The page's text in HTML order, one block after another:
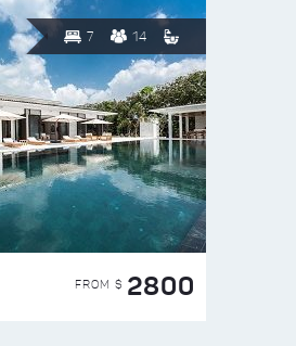
7 14
FROM $ 2800